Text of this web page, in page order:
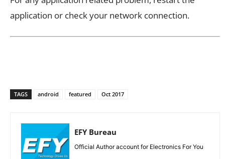
application or check your network connection.
TAGS android featured Oct 2017
EFY Bureau
Official Author account for Electronics For You